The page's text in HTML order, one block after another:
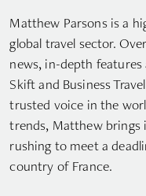
Matthew Parsons is a
global travel sector.
news, in-depth
Skift and Business
trusted voice in the
trends, Matthew brings
rushing to meet a
country of France.